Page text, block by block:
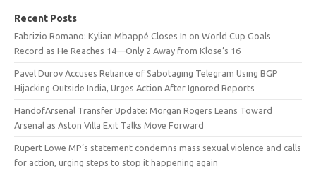
Recent Posts
Fabrizio Romano: Kylian Mbappé Closes In on World Cup Goals
Record as He Reaches 14—Only 2 Away from Klose’s 16
Pavel Durov Accuses Reliance of Sabotaging Telegram Using BGP
Hijacking Outside India, Urges Action After Ignored Reports
HandofArsenal Transfer Update: Morgan Rogers Leans Toward
Arsenal as Aston Villa Exit Talks Move Forward
Rupert Lowe MP’s statement condemns mass sexual violence and calls
for action, urging steps to stop it happening again